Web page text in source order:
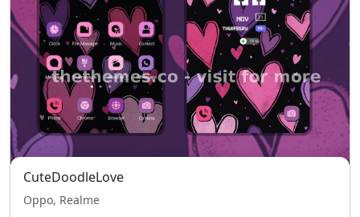
CuteDoodleLove
Oppo, Realme